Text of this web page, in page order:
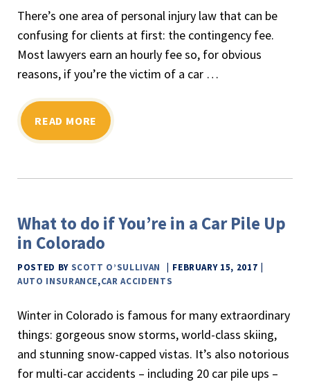
There’s one area of personal injury law that can be
confusing for clients at first: the contingency fee.
Most lawyers earn an hourly fee so, for obvious
reasons, if you’re the victim of a car …
READ MORE
What to do if You’re in a Car Pile Up
in Colorado
POSTED BY SCOTT O’SULLIVAN
FEBRUARY 15, 2017
AUTO INSURANCE,CAR ACCIDENTS
Winter in Colorado is famous for many extraordinary
things: gorgeous snow storms, world-class skiing,
and stunning snow-capped vistas. It’s also notorious
for multi-car accidents – including 20 car pile ups –